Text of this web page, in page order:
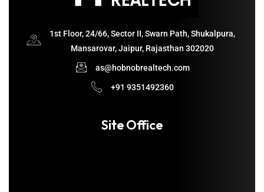
1st Floor, 24/66, Sector II, Swarn Path, Shukalpura,
Mansarovar, Jaipur, Rajasthan 302020
as@hobnobrealtech.com
+91 9351492360
Site Office